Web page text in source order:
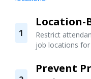
1
Location-
Restrict
job locations
Prevent